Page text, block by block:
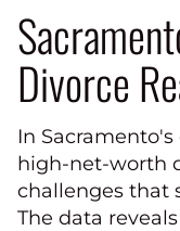
Divorce
In
high-net-worth
challenges that
The data